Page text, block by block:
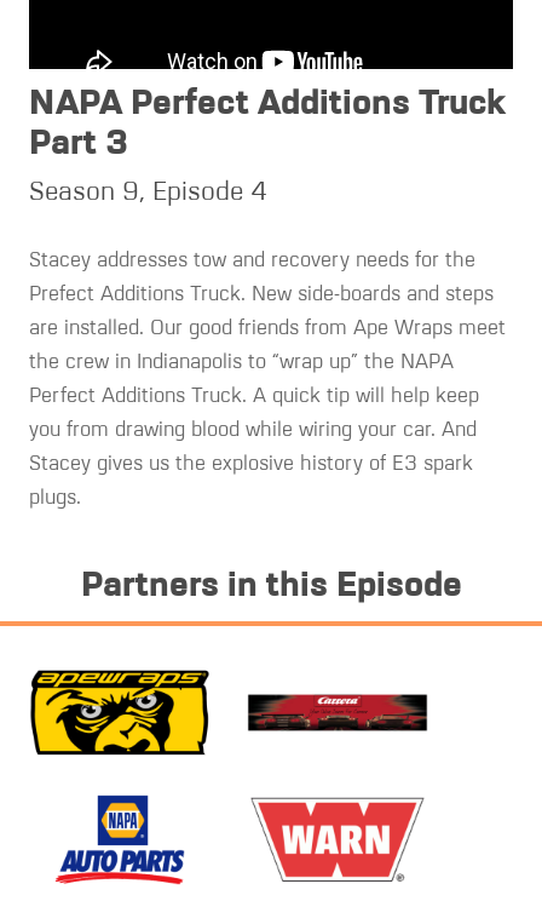
NAPA Perfect Additions Truck
Part 3
Season 9, Episode 4
Stacey addresses tow and recovery needs for the
Prefect Additions Truck. New side-boards and steps
are installed. Our good friends from Ape Wraps meet
the crew in Indianapolis to “wrap up” the NAPA
Perfect Additions Truck. A quick tip will help keep
you from drawing blood while wiring your car. And
Stacey gives us the explosive history of E3 spark
plugs.
Partners in this Episode